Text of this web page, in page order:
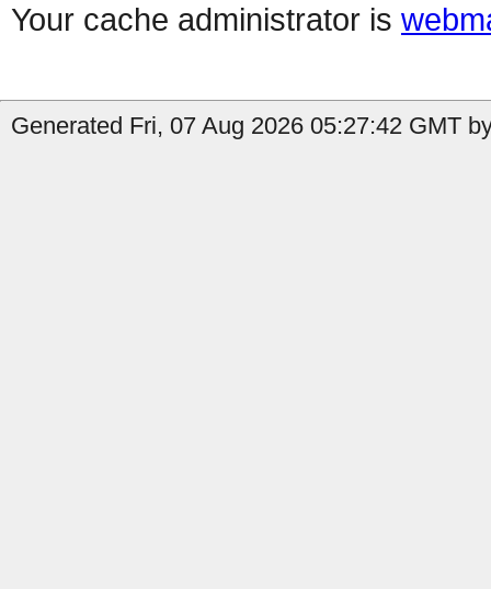
Your cache administrator is
Generated Fri, 07 Aug 2026 05:27:42 GMT